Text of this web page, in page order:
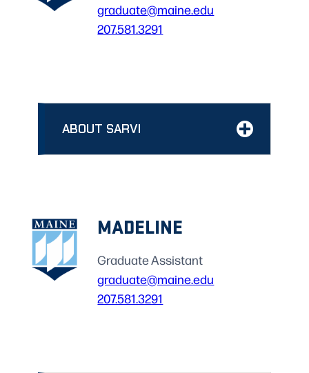
graduate@maine.edu
207.581.3291
ABOUT SARVI
MADELINE
Graduate Assistant
graduate@maine.edu
207.581.3291